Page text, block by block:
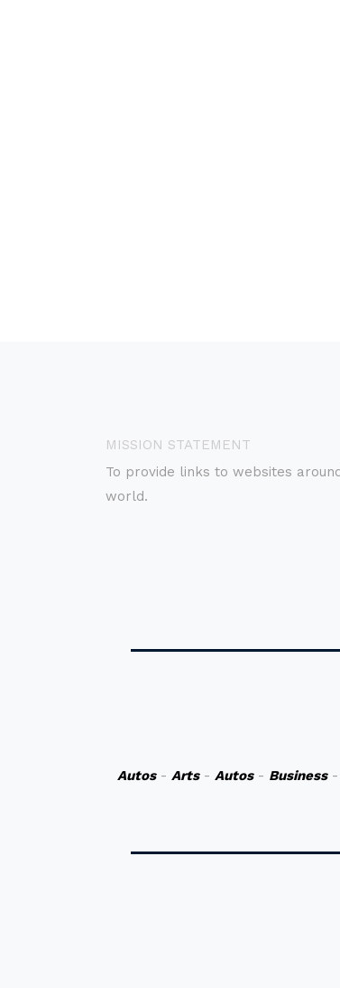
MISSION STATEMENT
To provide links to websites
world.
Autos- Arts- Autos- Business-